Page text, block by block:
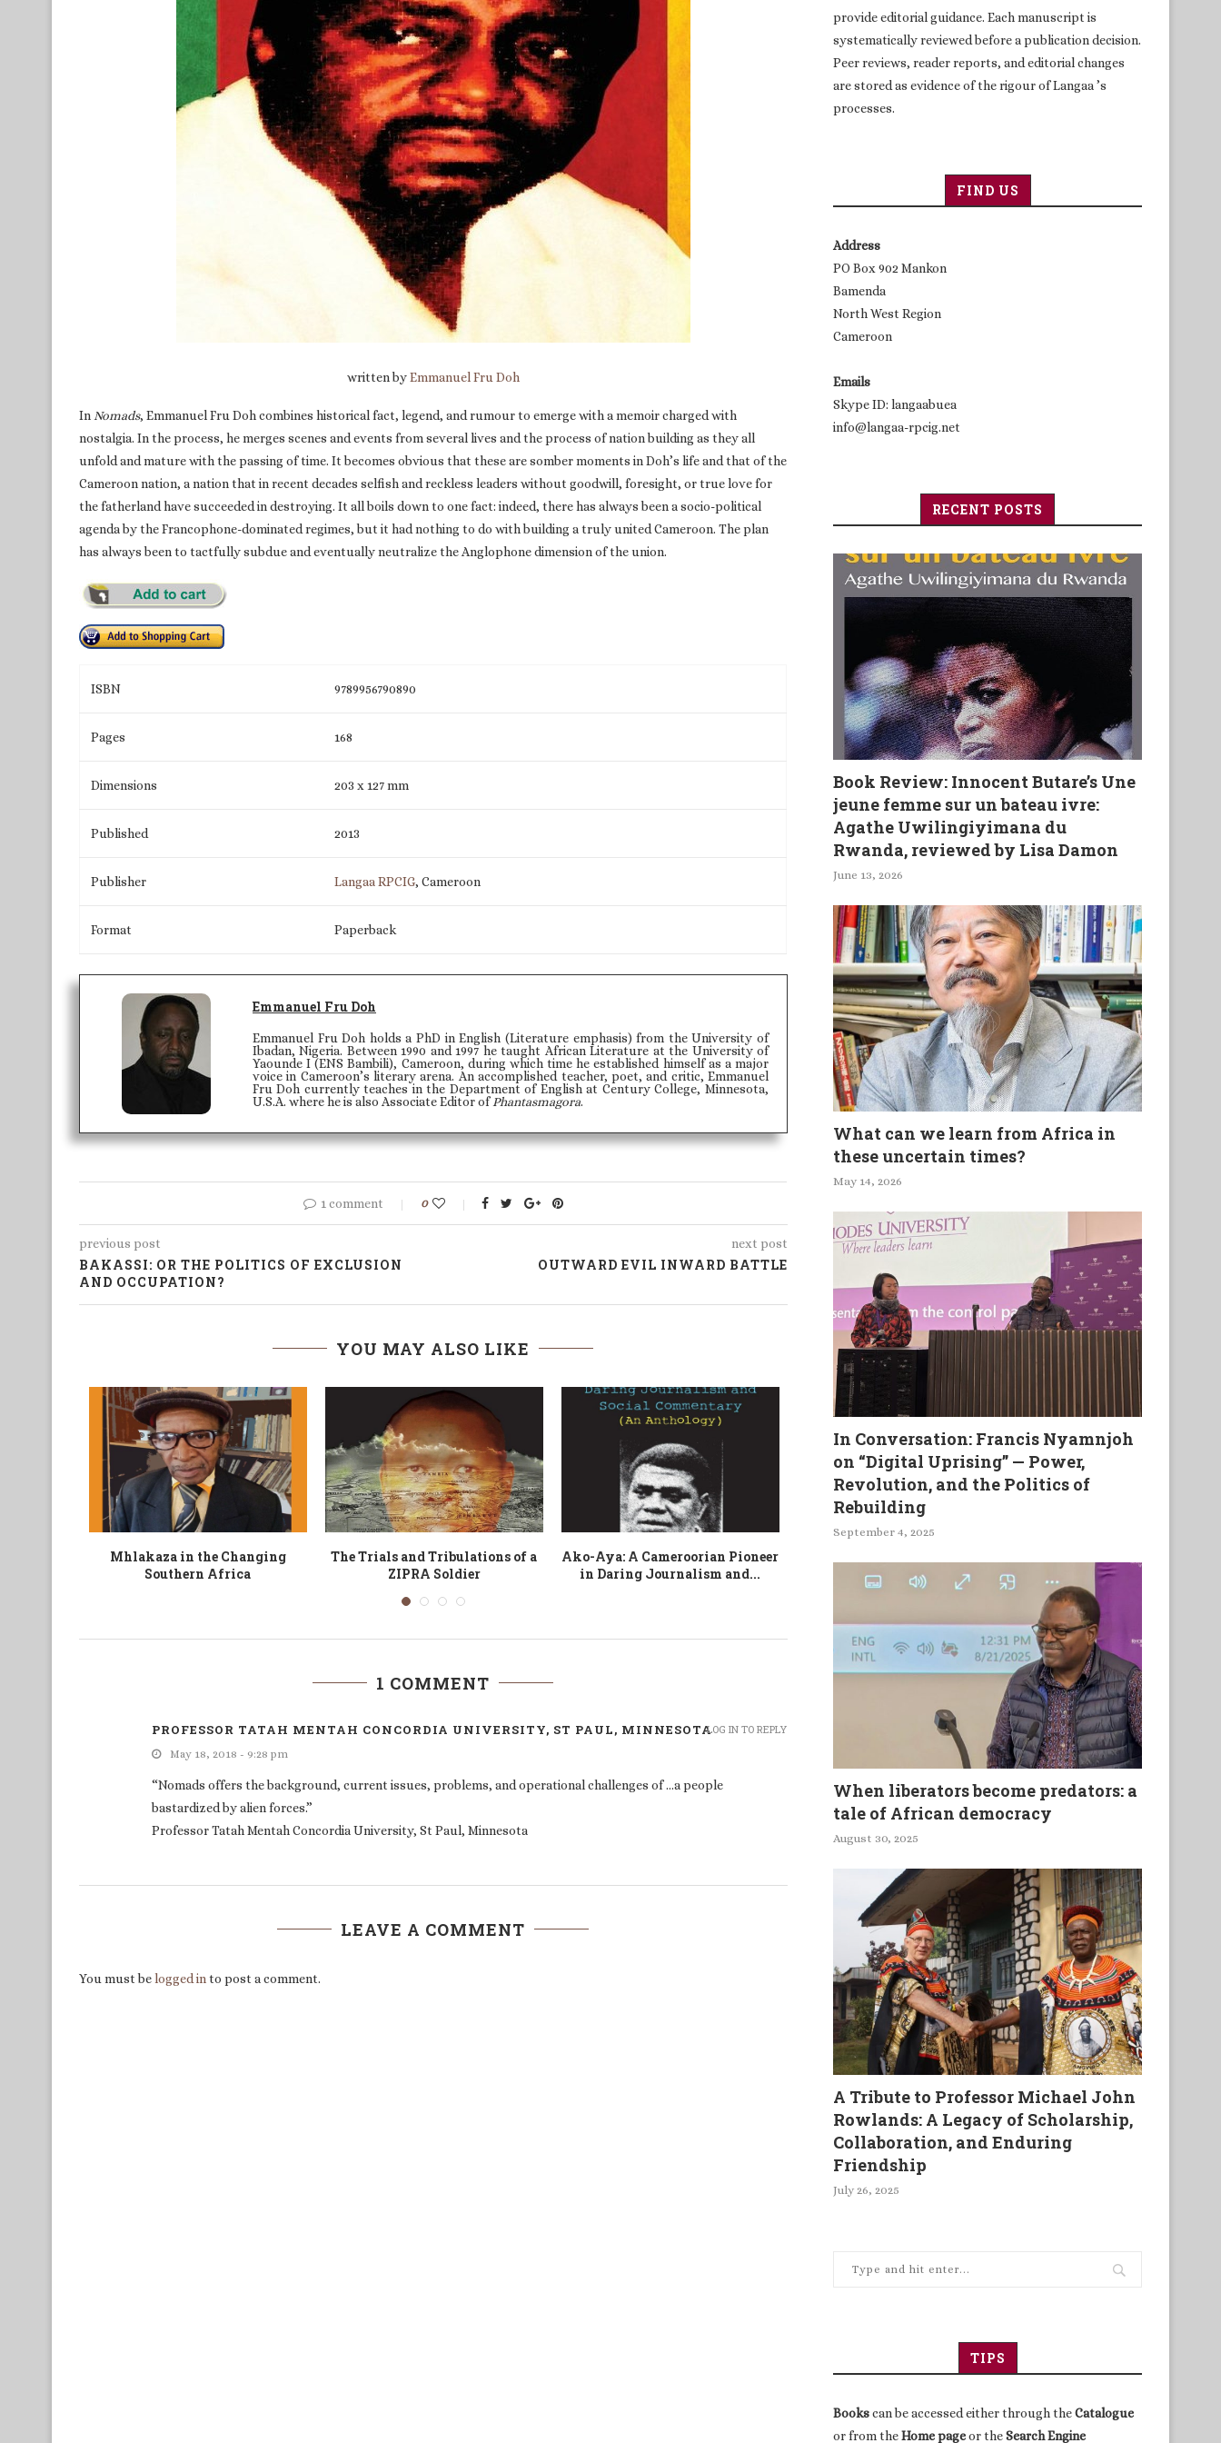
written byEmmanuel Fru Doh
InNomads, Emmanuel Fru Doh combines historical fact, legend, and rumour to emerge with a memoir charged with
nostalgia. In the process, he merges scenes and events from several lives and the process of nation building as they all
unfold and mature with the passing of time. It becomes obvious that these are somber moments in Doh’s life and that of the
Cameroon nation, a nation that in recent decades selfish and reckless leaders without goodwill, foresight, or true love for
the fatherland have succeeded in destroying. It all boils down to one fact: indeed, there has always been a socio-political
agenda by the Francophone-dominated regimes, but it had nothing to do with building a truly united Cameroon. The plan
has always been to tactfully subdue and eventually neutralize the Anglophone dimension of the union.
ISBN 9789956790890
Pages 168
Dimensions 203 x 127 mm
Published 2013
Publisher Langaa RPCIG, Cameroon
Format Paperback
Emmanuel Fru Doh
Emmanuel Fru Doh holds a PhD in English (Literature emphasis) from the University of
Ibadan, Nigeria. Between 1990 and 1997 he taught African Literature at the University of
Yaounde I (ENS Bambili), Cameroon, during which time he established himself as a major
voice in Cameroon’s literary arena. An accomplished teacher, poet, and critic, Emmanuel
Fru Doh currently teaches in the Department of English at Century College, Minnesota,
U.S.A. where he is also Associate Editor of Phantasmagora.
1 comment 0
previous post
BAKASSI: OR THE POLITICS OF EXCLUSION
AND OCCUPATION?
next post
OUTWARD EVIL INWARD BATTLE
YOU MAY ALSO LIKE
The Black Man and his Visa Ndeh Ntumazah
Compagnon! journal d’un noussi
en guerre : 2002-2011
Labeurs...
Faiblesse
1 COMMENT
PROFESSOR TATAH MENTAH CONCORDIA UNIVERSITY, ST PAUL, MINNESOTA
May 18, 2018 - 9:28 pm
“Nomads offers the background, current issues, problems, and operational challenges of …a people
bastardized by alien forces.”
Professor Tatah Mentah Concordia University, St Paul, Minnesota
LOG IN TO REPLY
LEAVE A COMMENT
You must belogged into post a comment.
provide editorial guidance. Each manuscript is
systematically reviewed before a publication decision.
Peer reviews, reader reports, and editorial changes
are stored as evidence of the rigour of Langaa ’s
processes.
FIND US
Address
PO Box 902 Mankon
Bamenda
North West Region
Cameroon
Emails
Skype ID: langaabuea
info@langaa-rpcig.net
RECENT POSTS
Book Review: Innocent Butare’s Une
jeune femme sur un bateau ivre:
Agathe Uwilingiyimana du
Rwanda, reviewed by Lisa Damon
June 13, 2026
What can we learn from Africa in
these uncertain times?
May 14, 2026
In Conversation: Francis Nyamnjoh
on “Digital Uprising” — Power,
Revolution, and the Politics of
Rebuilding
September 4, 2025
When liberators become predators: a
tale of African democracy
August 30, 2025
A Tribute to Professor Michael John
Rowlands: A Legacy of Scholarship,
Collaboration, and Enduring
Friendship
July 26, 2025
TIPS
Bookscan be accessed either through theCatalogue
or from theHome pageor theSearch Engine